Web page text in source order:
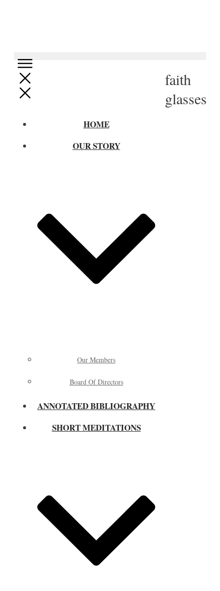
HOME
OUR STORY
Our Members
Board Of Directors
ANNOTATED BIBLIOGRAPHY
SHORT MEDITATIONS
faith
glasses